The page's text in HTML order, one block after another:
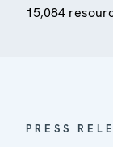
15,084
PRESS